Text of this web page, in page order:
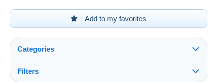
Add to my favorites
Categories
Filters